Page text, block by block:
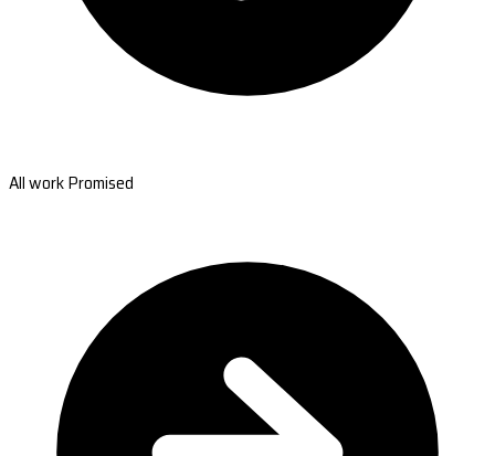
All work Promised